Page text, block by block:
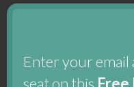
Enter your
seat on this Free